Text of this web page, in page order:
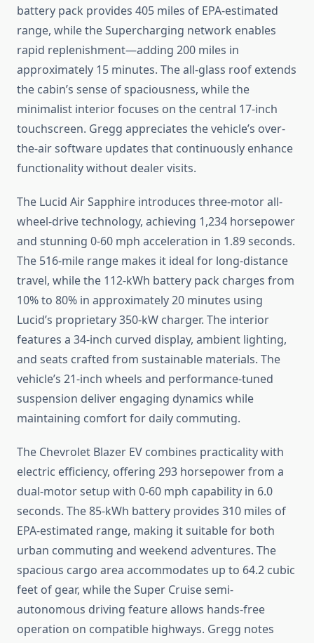
battery pack provides 405 miles of EPA-estimated
range, while the Supercharging network enables
rapid replenishment—adding 200 miles in
approximately 15 minutes. The all-glass roof extends
the cabin’s sense of spaciousness, while the
minimalist interior focuses on the central 17-inch
touchscreen. Gregg appreciates the vehicle’s over-
the-air software updates that continuously enhance
functionality without dealer visits.
The Lucid Air Sapphire introduces three-motor all-
wheel-drive technology, achieving 1,234 horsepower
and stunning 0-60 mph acceleration in 1.89 seconds.
The 516-mile range makes it ideal for long-distance
travel, while the 112-kWh battery pack charges from
10% to 80% in approximately 20 minutes using
Lucid’s proprietary 350-kW charger. The interior
features a 34-inch curved display, ambient lighting,
and seats crafted from sustainable materials. The
vehicle’s 21-inch wheels and performance-tuned
suspension deliver engaging dynamics while
maintaining comfort for daily commuting.
The Chevrolet Blazer EV combines practicality with
electric efficiency, offering 293 horsepower from a
dual-motor setup with 0-60 mph capability in 6.0
seconds. The 85-kWh battery provides 310 miles of
EPA-estimated range, making it suitable for both
urban commuting and weekend adventures. The
spacious cargo area accommodates up to 64.2 cubic
feet of gear, while the Super Cruise semi-
autonomous driving feature allows hands-free
operation on compatible highways. Gregg notes